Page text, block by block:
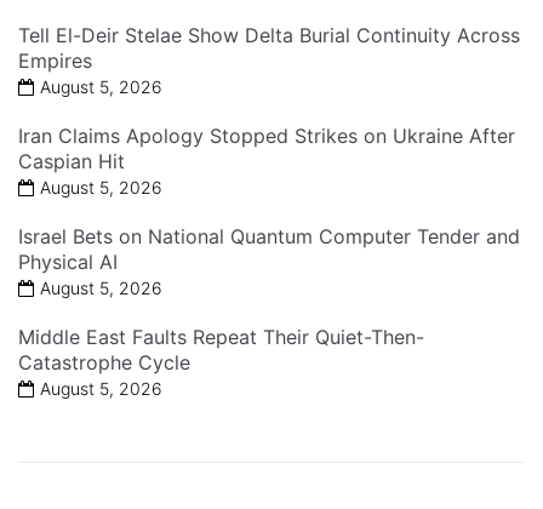
Tell El-Deir Stelae Show Delta Burial Continuity Across
Empires
August 5, 2026
Iran Claims Apology Stopped Strikes on Ukraine After
Caspian Hit
August 5, 2026
Israel Bets on National Quantum Computer Tender and
Physical AI
August 5, 2026
Middle East Faults Repeat Their Quiet-Then-
Catastrophe Cycle
August 5, 2026